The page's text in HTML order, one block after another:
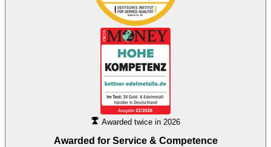
Awarded twice in 2026
Awarded for Service & Competence